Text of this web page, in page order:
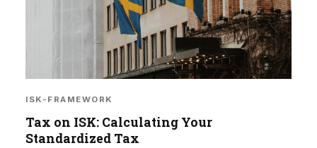
ISK-FRAMEWORK
Tax on ISK: Calculating Your
Standardized Tax